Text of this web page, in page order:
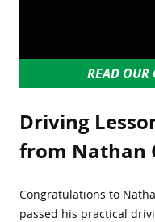
READ OUR
Driving
from Nathan
Congratulations to
passed his practical